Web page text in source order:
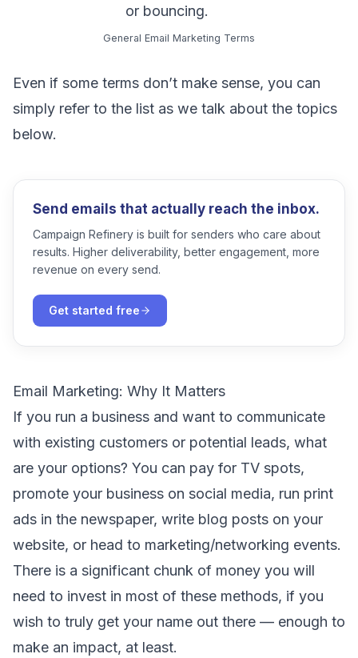
or bouncing.
General Email Marketing Terms
Even if some terms don’t make sense, you can
simply refer to the list as we talk about the topics
below.
Send emails that actually reach the inbox.
Campaign Refinery is built for senders who care about
results. Higher deliverability, better engagement, more
revenue on every send.
Get started free
Email Marketing: Why It Matters
If you run a business and want to communicate
with existing customers or potential leads, what
are your options? You can pay for TV spots,
promote your business on social media, run print
ads in the newspaper, write blog posts on your
website, or head to marketing/networking events.
There is a significant chunk of money you will
need to invest in most of these methods, if you
wish to truly get your name out there — enough to
make an impact, at least.